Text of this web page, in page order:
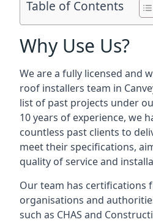
Table of Contents
Why Use Us?
We are a fully licensed and
roof installers team in
list of past projects under
10 years of experience, we
countless past clients to
meet their specifications,
quality of service and
Our team has certifications
organisations and
such as CHAS and